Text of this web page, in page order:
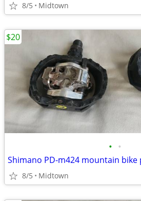
8/5 Midtown
• •
Shimano PD-m424 mountain bike
8/5 Midtown
$20